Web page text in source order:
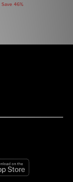
Save 46%